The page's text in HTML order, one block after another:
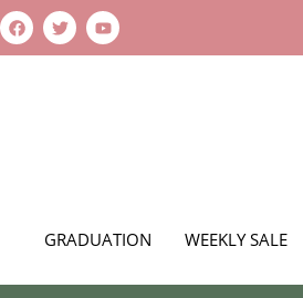
GRADUATION WEEKLY SALE